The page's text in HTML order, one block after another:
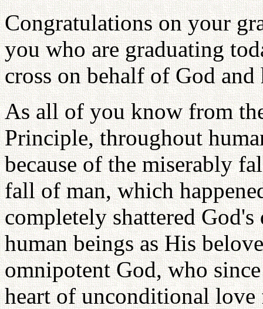
Congratulations on your
you who are graduating
cross on behalf of God and
As all of you know from
Principle, throughout
because of the miserably
fall of man, which
completely shattered
human beings as His
omnipotent God, who
heart of unconditional